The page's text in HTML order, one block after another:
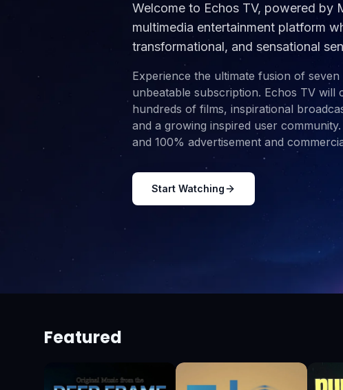
Welcome to Echos TV, powered by
multimedia entertainment platform
transformational, and sensational
Experience the ultimate fusion of
unbeatable subscription. Echos TV
hundreds of films, inspirational
and a growing inspired user
and 100% advertisement and
Start Watching
Featured